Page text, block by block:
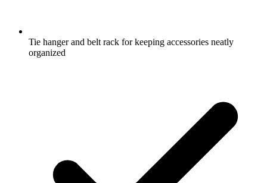
Tie hanger and belt rack for keeping accessories neatly
organized